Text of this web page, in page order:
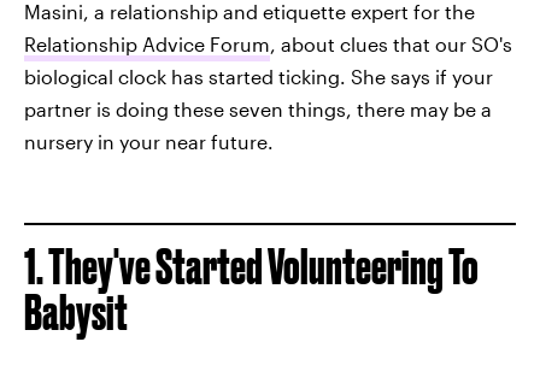
Masini, a relationship and etiquette expert for the
Relationship Advice Forum, about clues that our SO's
biological clock has started ticking. She says if your
partner is doing these seven things, there may be a
nursery in your near future.
1. They've Started Volunteering To
Babysit